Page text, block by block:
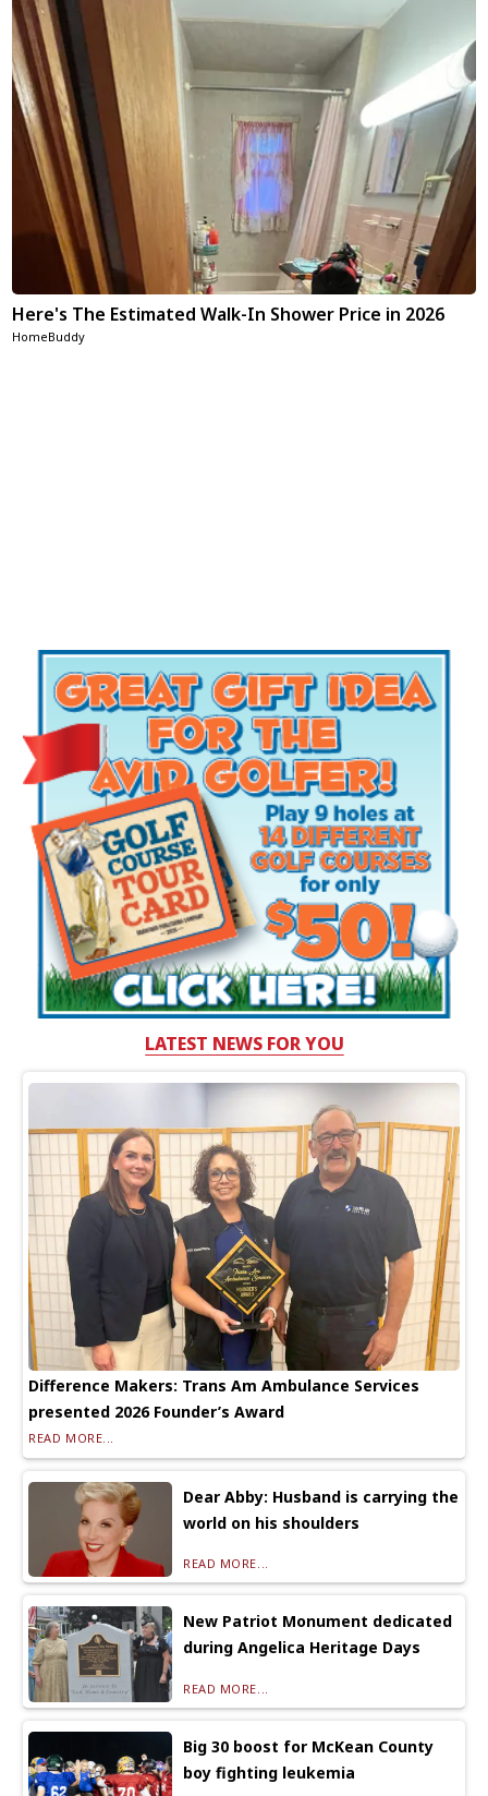
Here's The Estimated Walk-In Shower Price in 2026
HomeBuddy
LATEST NEWS FOR YOU
Difference Makers: Trans Am Ambulance Services
presented 2026 Founder’s Award
READ MORE...
Dear Abby: Husband is carrying the
world on his shoulders
READ MORE...
New Patriot Monument dedicated
during Angelica Heritage Days
READ MORE...
Big 30 boost for McKean County
boy fighting leukemia